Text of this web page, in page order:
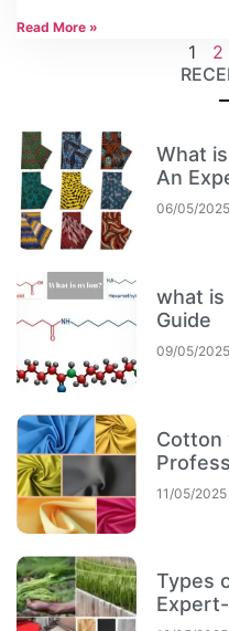
Read More »
1 2
What
An
06/05/2025
what is
Guide
09/05/2025
Cotton
11/05/2025
Types